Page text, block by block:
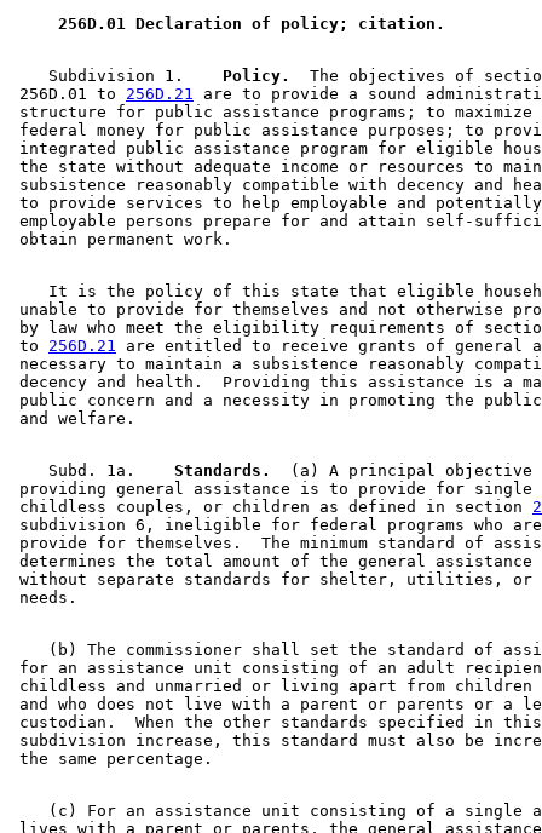
256D.01 Declaration of policy; citation.
    Subdivision 1.
  Policy.
The objectives of
256D.01 to 256D.21 are to provide a sound
structure for public assistance programs; to
federal money for public assistance purposes; to
integrated public assistance program for eligible
the state without adequate income or resources to
subsistence reasonably compatible with decency and
to provide services to help employable and
employable persons prepare for and attain self-
It is the policy of this state that eligible
unable to provide for themselves and not otherwise
by law who meet the eligibility requirements of
to 256D.21 are entitled to receive grants of general
necessary to maintain a subsistence reasonably
decency and health.  Providing this assistance is a
public concern and a necessity in promoting the
    Subd. 1a.
  Standards.
(a) A principal
providing general assistance is to provide for
childless couples, or children as defined in section
subdivision 6, ineligible for federal programs who
provide for themselves.  The minimum standard of
determines the total amount of the general
without separate standards for shelter, utilities,
(b) The commissioner shall set the standard of
for an assistance unit consisting of an adult
childless and unmarried or living apart from children
and who does not live with a parent or parents or a
custodian.  When the other standards specified in
subdivision increase, this standard must also be
(c) For an assistance unit consisting of a single
lives with a parent or parents, the general